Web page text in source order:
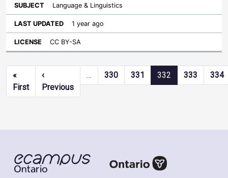
Language & Linguistics
1 year ago
CC BY-SA
Pagination
«
FirstFirst page
‹
PreviousPrevious page
… 330 331 332 333 334